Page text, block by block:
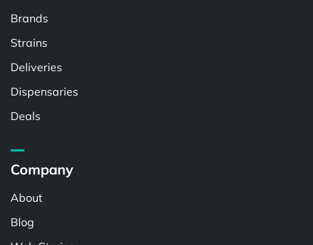
Brands
Strains
Deliveries
Dispensaries
Deals
Company
About
Blog